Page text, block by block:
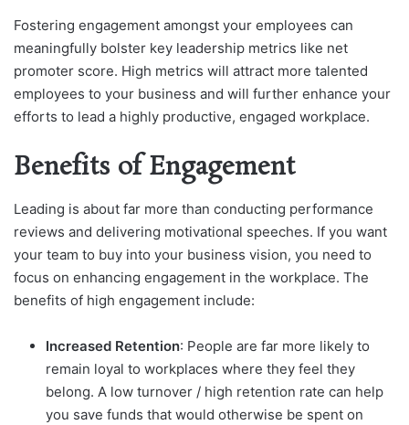
Fostering engagement amongst your employees can
meaningfully bolster key leadership metrics like net
promoter score. High metrics will attract more talented
employees to your business and will further enhance your
efforts to lead a highly productive, engaged workplace.
Benefits of Engagement
Leading is about far more than conducting performance
reviews and delivering motivational speeches. If you want
your team to buy into your business vision, you need to
focus on enhancing engagement in the workplace. The
benefits of high engagement include:
Increased Retention: People are far more likely to
remain loyal to workplaces where they feel they
belong. A low turnover / high retention rate can help
you save funds that would otherwise be spent on